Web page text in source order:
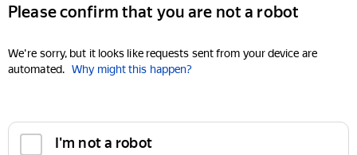
Please confirm that you are not a robot
We're sorry, but it looks like requests sent from your device are
automated. Why might this happen?
I'm not a robot